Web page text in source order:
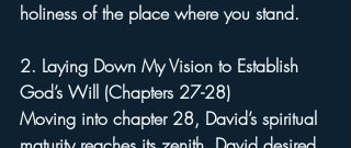
holiness of the place where you stand.
2. Laying Down My Vision to Establish
God’s Will (Chapters 27-28)
Moving into chapter 28, David’s spiritual